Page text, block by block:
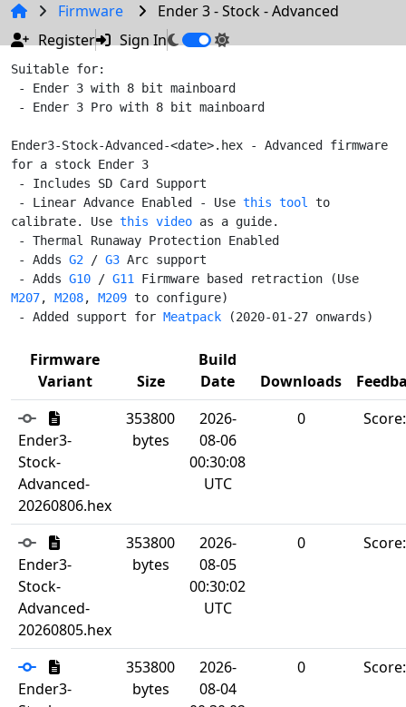
Firmware
Ender 3 - Stock - Advanced
Register
Sign In
Suitable for:
Ender3-Stock-Advanced-<date>.hex - Advanced firmware
for a stock Ender 3
- Linear Advance Enabled - Use this tool
to
calibrate. Use this video as a guide.
- Adds G2 / G3 Arc support
- Adds G10 / G11
M207, M208, M209 to configure)
- Added support for Meatpack
Firmware
Variant
Size
Build
Date
Downloads
Ender3-
Stock-
Advanced-
20260806.hex
353800
bytes
2026-
08-06
00:30:08
UTC
0
Ender3-
Stock-
Advanced-
20260805.hex
353800
bytes
2026-
08-05
00:30:02
UTC
0
Ender3-
353800
bytes
2026-
08-04
0